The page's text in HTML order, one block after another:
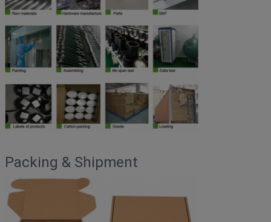
Packing & Shipment